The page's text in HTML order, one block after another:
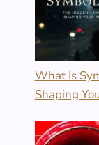
What Is
Shaping